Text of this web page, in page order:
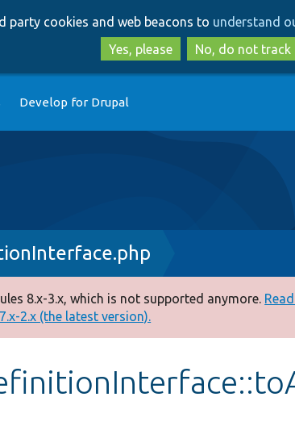
to
main
content
to
search
party cookies and web beacons to understand
Yes, please
No, do not track
Develop for Drupal
8.x-3.x, which is not supported anymore.
2.x (the latest version).